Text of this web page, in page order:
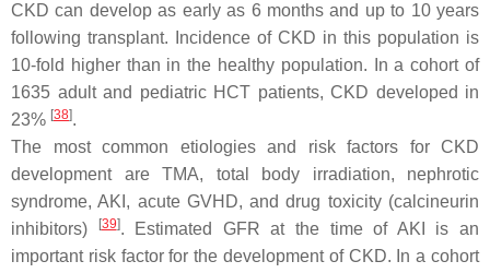
CKD can develop as early as 6 months and up to 10 years
following transplant. Incidence of CKD in this population is
10-fold higher than in the healthy population. In a cohort of
1635 adult and pediatric HCT patients, CKD developed in
23% [38].
The most common etiologies and risk factors for CKD
development are TMA, total body irradiation, nephrotic
syndrome, AKI, acute GVHD, and drug toxicity (calcineurin
inhibitors)
[39]. Estimated GFR at the time of AKI is an
important risk factor for the development of CKD. In a cohort